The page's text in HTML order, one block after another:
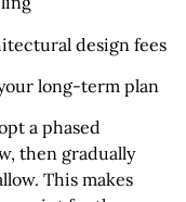
design fees
long-term plan
a phased
then gradually
This makes